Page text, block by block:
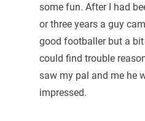
some fun. After I had
or three years a guy
good footballer but a
could find trouble
saw my pal and me he
impressed.